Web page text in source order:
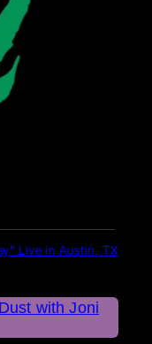
Live in Austin, TX